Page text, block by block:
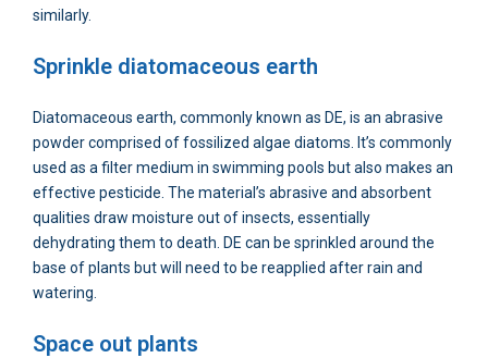
similarly.
Sprinkle diatomaceous earth
Diatomaceous earth, commonly known as DE, is an abrasive
powder comprised of fossilized algae diatoms. It’s commonly
used as a filter medium in swimming pools but also makes an
effective pesticide. The material’s abrasive and absorbent
qualities draw moisture out of insects, essentially
dehydrating them to death. DE can be sprinkled around the
base of plants but will need to be reapplied after rain and
watering.
Space out plants